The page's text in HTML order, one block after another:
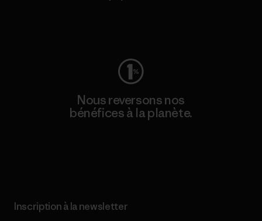
Nous reversons nos
bénéfices à la planète.
Inscription à la newsletter